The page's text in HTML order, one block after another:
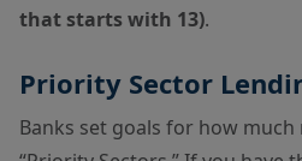
that starts with 13).
Priority Sector
Banks set goals for how